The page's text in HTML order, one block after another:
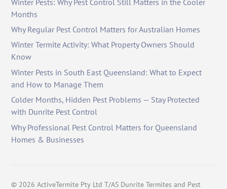
Months
Why Regular Pest Control Matters for Australian Homes
Winter Termite Activity: What Property Owners Should
Know
Winter Pests in South East Queensland: What to Expect
and How to Manage Them
Colder Months, Hidden Pest Problems — Stay Protected
with Dunrite Pest Control
Why Professional Pest Control Matters for Queensland
Homes & Businesses
© 2026 ActiveTermite Pty Ltd T/AS Dunrite Termites and Pest